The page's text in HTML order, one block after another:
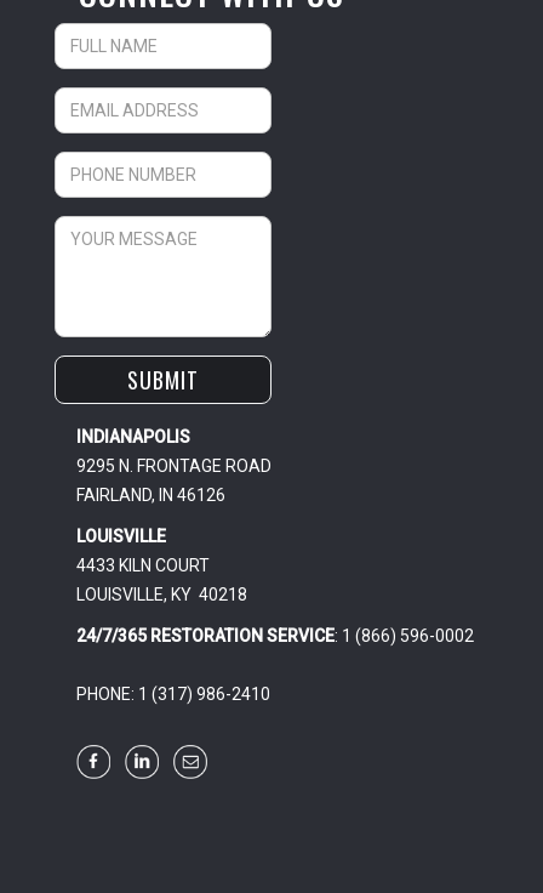
INDIANAPOLIS
9295 N. FRONTAGE ROAD
FAIRLAND, IN 46126
LOUISVILLE
4433 KILN COURT
LOUISVILLE, KY 40218
24/7/365 RESTORATION SERVICE: 1 (866) 596-0002
PHONE: 1 (317) 986-2410